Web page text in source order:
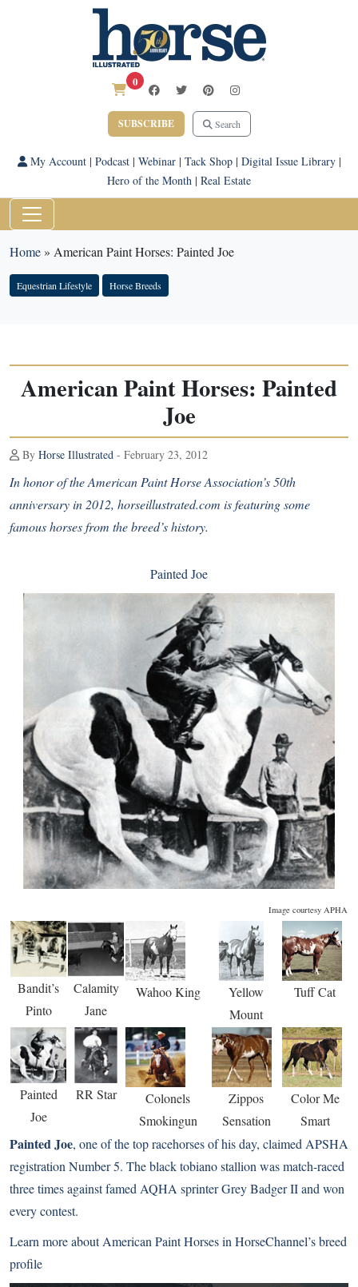
0
SUBSCRIBE Search
My Account| Podcast| Webinar| Tack Shop| Digital Issue Library|
Hero of the Month | Real Estate
Home» American Paint Horses: Painted Joe
Equestrian Lifestyle Horse Breeds
American Paint Horses: Painted
Joe
By Horse Illustrated - February 23, 2012
In honor of the American Paint Horse Association’s 50th
anniversary in 2012, horseillustrated.com is featuring some
famous horses from the breed’s history.
Painted Joe
Image courtesy APHA
Bandit’s
Pinto
Calamity
Jane
Wahoo King
Yellow
Mount
Tuff Cat
Painted
Joe
RR Star
Colonels
Smokingun
Zippos
Sensation
Color Me
Smart
Painted Joe, one of the top racehorses of his day, claimed APSHA
registration Number 5. The black tobiano stallion was match-raced
three times against famed AQHA sprinter Grey Badger II and won
every contest.
Learn more about American Paint Horses in HorseChannel’sbreed
profile